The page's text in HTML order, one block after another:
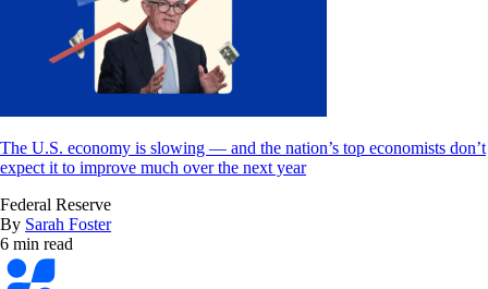
The U.S. economy is slowing — and the nation’s top economists don’t
expect it to improve much over the next year
Federal Reserve
By Sarah Foster
6 min read
Bankrate
logo